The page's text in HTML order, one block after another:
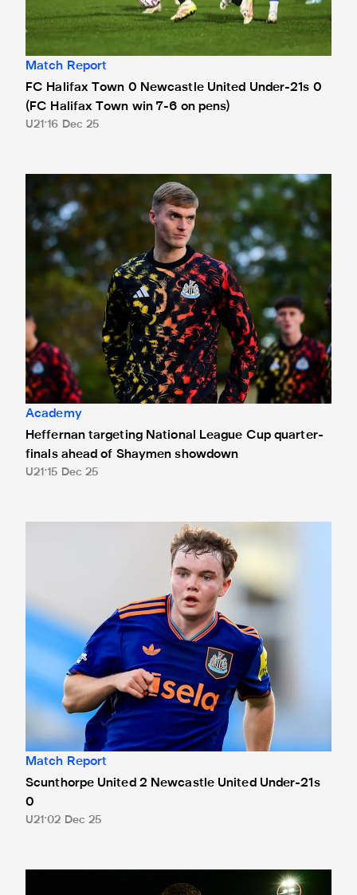
Match Report
FC Halifax Town 0 Newcastle United Under-21s 0
(FC Halifax Town win 7-6 on pens)
U21 16 Dec 25
Heffernan targeting National League Cup quarter-finals
Academy
Heffernan targeting National League Cup quarter-
finals ahead of Shaymen showdown
U21 15 Dec 25
Scunthorpe United 2 Newcastle United Under-21s 0
Match Report
Scunthorpe United 2 Newcastle United Under-21s
0
U21 02 Dec 25
Hat-trick hero Neave reflects on Boston victory